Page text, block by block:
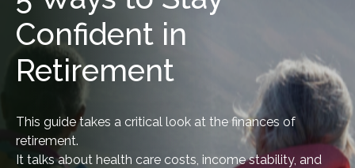
Confident in
Retirement
This guide takes a critical look at the finances of
retirement.
It talks about health care costs, income stability, and